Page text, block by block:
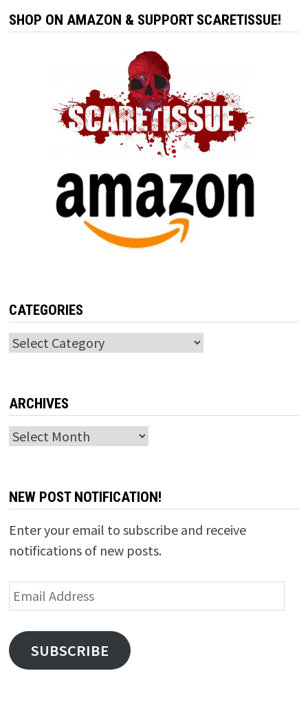
SHOP ON AMAZON & SUPPORT SCARETISSUE!
CATEGORIES
Categories
ARCHIVES
Archives
NEW POST NOTIFICATION!
Enter your email to subscribe and receive
notifications of new posts.
Email
Address
SUBSCRIBE